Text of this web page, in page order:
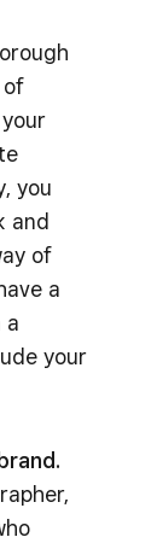
of
you
and
of
a
a
your